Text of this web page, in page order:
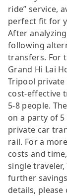
ride” service,
perfect fit for
After
following
transfers. For
Grand Hi Lai
Tripool
cost-effective
5-8 people.
on a party of
private car
rail. For a
costs and
single
further
details,